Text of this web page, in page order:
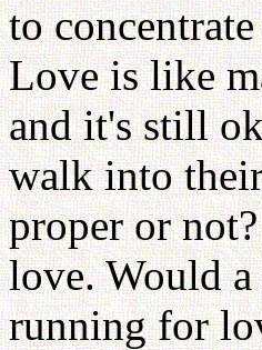
to
Love is like
and it's still
walk into
proper or
love. Would a
running for